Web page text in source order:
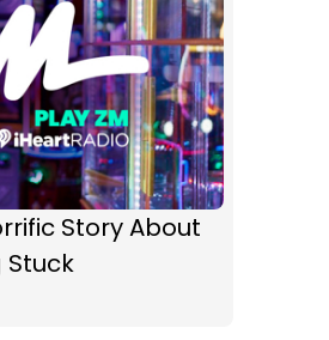
Story About
Stuck